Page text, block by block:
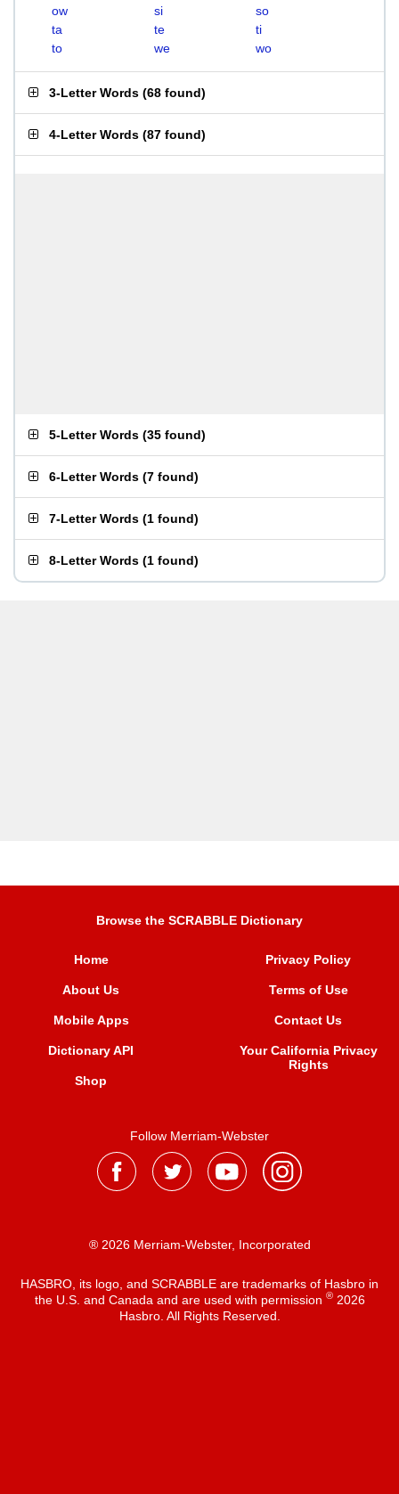
ow
si
so
ta
te
ti
to
we wo
3-Letter Words (68 found)
4-Letter Words (87 found)
5-Letter Words (35 found)
6-Letter Words (7 found)
7-Letter Words (1 found)
8-Letter Words (1 found)
Browse the SCRABBLE Dictionary
Home
About Us
Mobile Apps
Dictionary API
Shop
Privacy Policy
Terms of Use
Contact Us
Your California Privacy
Rights
Follow Merriam-Webster
® 2026 Merriam-Webster, Incorporated
HASBRO, its logo, and SCRABBLE are trademarks of Hasbro in
the U.S. and Canada and are used with permission ®2026
Hasbro. All Rights Reserved.